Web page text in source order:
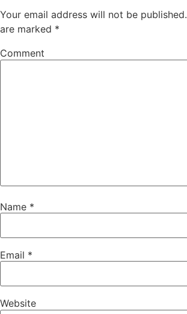
Your email address will not be published.
are marked *
Comment
Name *
Email *
Website